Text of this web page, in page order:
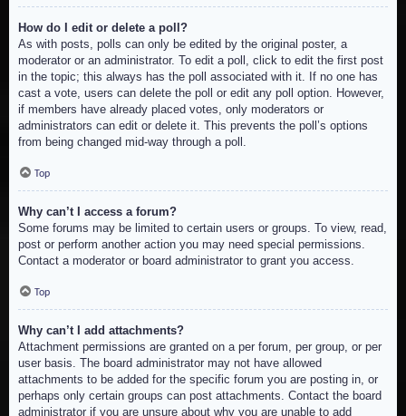
How do I edit or delete a poll?
As with posts, polls can only be edited by the original poster, a
moderator or an administrator. To edit a poll, click to edit the first post
in the topic; this always has the poll associated with it. If no one has
cast a vote, users can delete the poll or edit any poll option. However,
if members have already placed votes, only moderators or
administrators can edit or delete it. This prevents the poll’s options
from being changed mid-way through a poll.
Top
Why can’t I access a forum?
Some forums may be limited to certain users or groups. To view, read,
post or perform another action you may need special permissions.
Contact a moderator or board administrator to grant you access.
Top
Why can’t I add attachments?
Attachment permissions are granted on a per forum, per group, or per
user basis. The board administrator may not have allowed
attachments to be added for the specific forum you are posting in, or
perhaps only certain groups can post attachments. Contact the board
administrator if you are unsure about why you are unable to add